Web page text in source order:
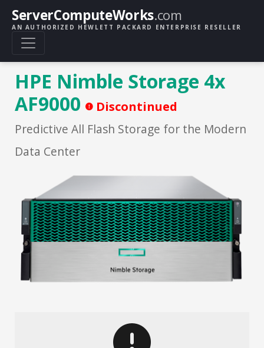
ServerComputeWorks.com
AN AUTHORIZED HEWLETT PACKARD ENTERPRISE RESELLER
HPE Nimble Storage 4x
AF9000
Discontinued
Predictive All Flash Storage for the Modern
Data Center